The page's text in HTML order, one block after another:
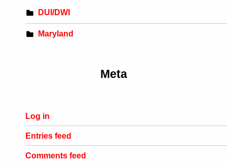
DUI/DWI
Maryland
Meta
Log in
Entries feed
Comments feed